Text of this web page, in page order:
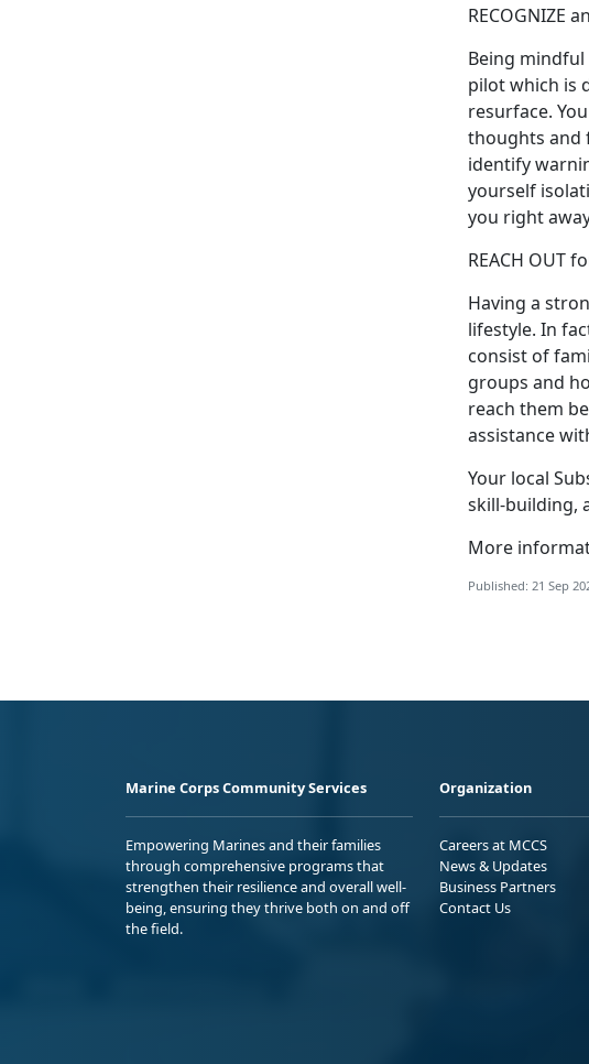
RECOGNIZE
Being
pilot which is
resurface.
thoughts and
identify
yourself
you right
REACH OUT
Having a
lifestyle. In
consist of
groups and
reach them
assistance
Your local
skill-building,
More
Published: 21 Sep
Marine Corps Community Services
Empowering Marines and their families
through comprehensive programs that
strengthen their resilience and overall well-
being, ensuring they thrive both on and off
the field.
Organization
Careers at MCCS
News & Updates
Business Partners
Contact Us